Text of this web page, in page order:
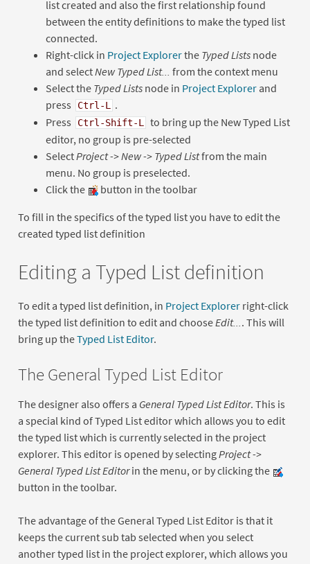
list created and also the first relationship found
between the entity definitions to make the typed list
connected.
Right-click in Project Explorerthe Typed Listsnode
and select New Typed List...
from the context menu
Select the Typed Listsnode in Project Explorerand
press
Ctrl-L
.
Press
Ctrl-Shift-L
to bring up the New Typed List
editor, no group is pre-selected
Select Project -> New -> Typed Listfrom the main
menu. No group is preselected.
Click the
button in the toolbar
To fill in the specifics of the typed list you have to edit the
created typed list definition
Editing a Typed List definition
To edit a typed list definition, in Project Explorerright-click
the typed list definition to edit and choose Edit... . This will
bring up theTyped List Editor.
The General Typed List Editor
The designer also offers a General Typed List Editor. This is
a special kind of Typed List editor which allows you to edit
the typed list which is currently selected in the project
explorer. This editor is opened by selecting Project ->
General Typed List Editorin the menu, or by clicking the
button in the toolbar.
The advantage of the General Typed List Editor is that it
keeps the current sub tab selected when you select
another typed list in the project explorer, which allows you